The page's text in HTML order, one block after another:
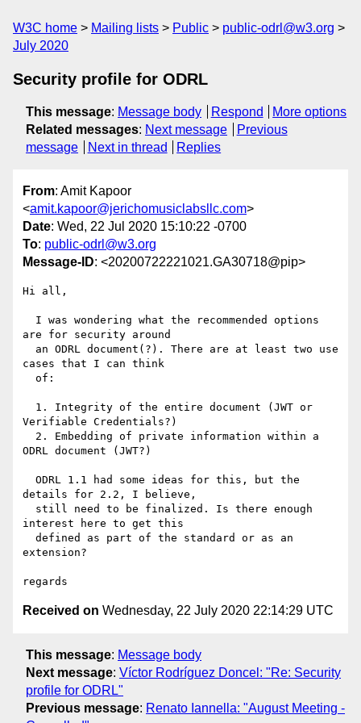
W3C home Mailing lists Public
public-odrl@w3.org
July 2020
Security profile for ODRL
This message: Message body Respond
More options
Related messages: Next message
Previous
message
Next in thread Replies
From: Amit Kapoor
<amit.kapoor@jerichomusiclabsllc.com>
Date: Wed, 22 Jul 2020 15:10:22 -0700
To: public-odrl@w3.org
Message-ID: <20200722221021.GA30718@pip>
Hi all,
are for security around
cases that I can think
Verifiable Credentials?)
ODRL document (JWT?)
details for 2.2, I believe,
interest here to get this
extension?
Received on Wednesday, 22 July 2020 22:14:29 UTC
This message: Message body
Next message: Víctor Rodríguez Doncel: "Re: Security
profile for ODRL"
Previous message: Renato Iannella: "August Meeting -